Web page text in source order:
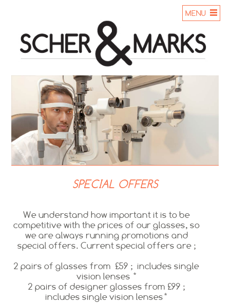
MENU
SPECIAL OFFERS
We understand how important it is to be
competitive with the prices of our glasses, so
we are always running promotions and
special offers. Current special offers are ;
2 pairs of glasses from £59 ; includes single
vision lenses *
2 pairs of designer glasses from £99 ;
includes single vision lenses*